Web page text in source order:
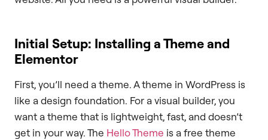
Initial Setup: Installing a Theme and
Elementor
First, you’ll need a theme. A theme in WordPress is
like a design foundation. For a visual builder, you
want a theme that is lightweight, fast, and doesn’t
get in your way. The Hello Theme is a free theme